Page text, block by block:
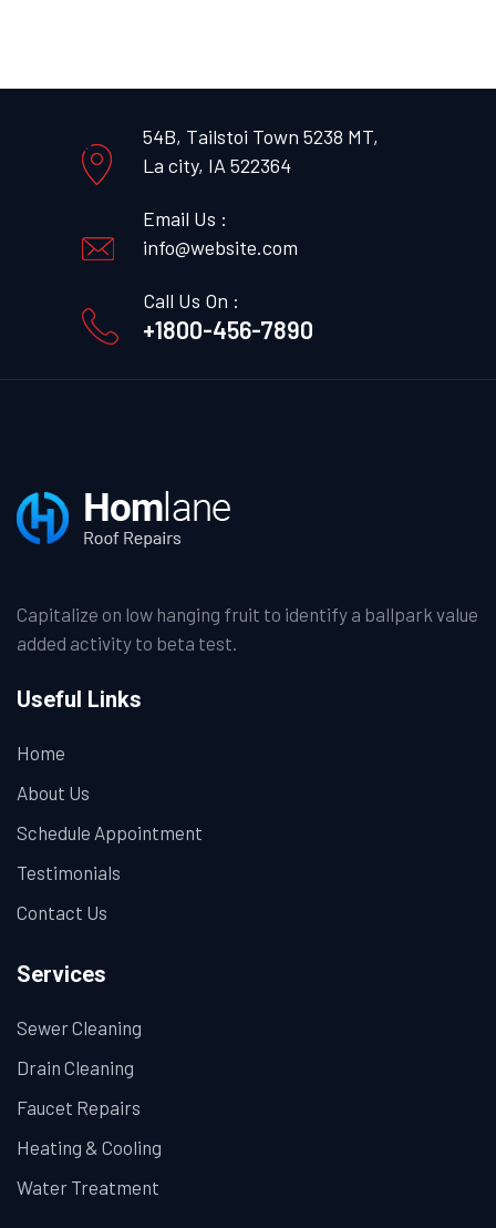
54B, Tailstoi Town 5238 MT,
La city, IA 522364
Email Us :
info@website.com
Call Us On :
+1800-456-7890
Capitalize on low hanging fruit to identify a ballpark value
added activity to beta test.
Useful Links
Home
About Us
Schedule Appointment
Testimonials
Contact Us
Services
Sewer Cleaning
Drain Cleaning
Faucet Repairs
Heating & Cooling
Water Treatment